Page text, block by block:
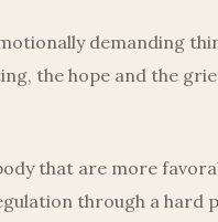
demanding
the hope and the
that are more
through a hard